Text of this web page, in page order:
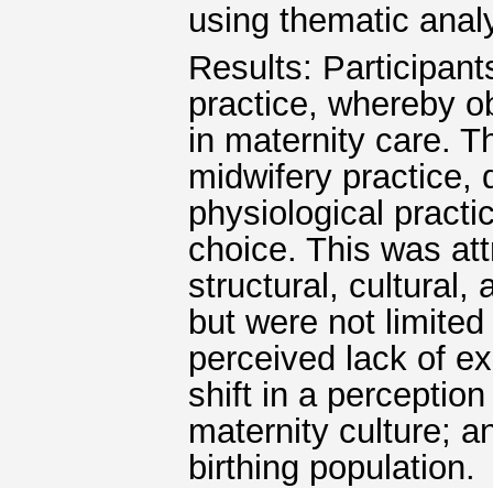
using thematic
Results:
practice, whereby
in maternity care.
midwifery practice,
physiological
choice. This was
structural, cultural,
but were not
perceived lack of
shift in a
maternity culture;
birthing population.